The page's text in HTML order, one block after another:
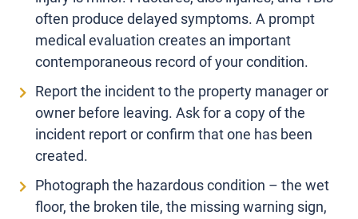
often produce delayed symptoms. A prompt
medical evaluation creates an important
contemporaneous record of your condition.
Report the incident to the property manager or
owner before leaving. Ask for a copy of the
incident report or confirm that one has been
created.
Photograph the hazardous condition – the wet
floor, the broken tile, the missing warning sign,